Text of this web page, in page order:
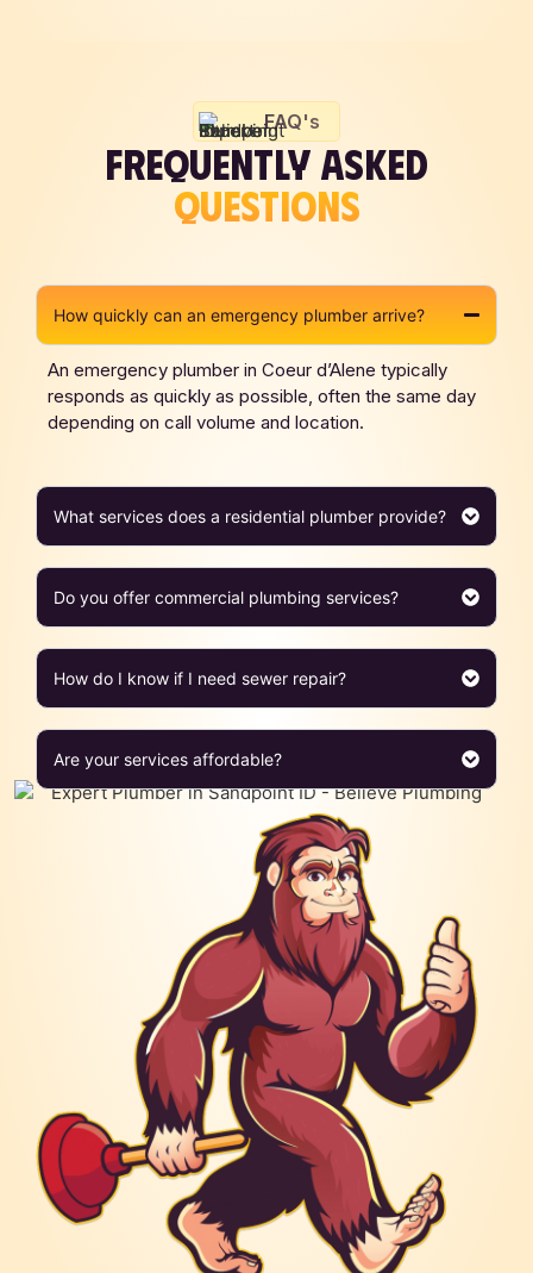
FAQ's
FREQUENTLY ASKED
QUESTIONS
How quickly can an emergency plumber arrive?
An emergency plumber in Coeur d’Alene typically
responds as quickly as possible, often the same day
depending on call volume and location.
What services does a residential plumber provide?
Do you offer commercial plumbing services?
How do I know if I need sewer repair?
Are your services affordable?